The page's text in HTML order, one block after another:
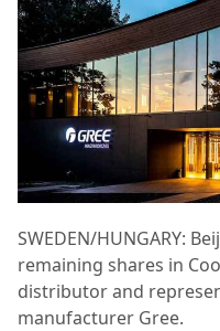
SWEDEN/HUNGARY:
remaining shares in
distributor and
manufacturer Gree.